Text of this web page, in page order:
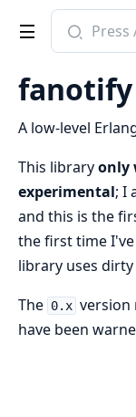
Search
fanotify
fanotify
A low-level
This libraryonly
experimental; I
and this is the
the first time
library uses dirty
The 0.x version
have been